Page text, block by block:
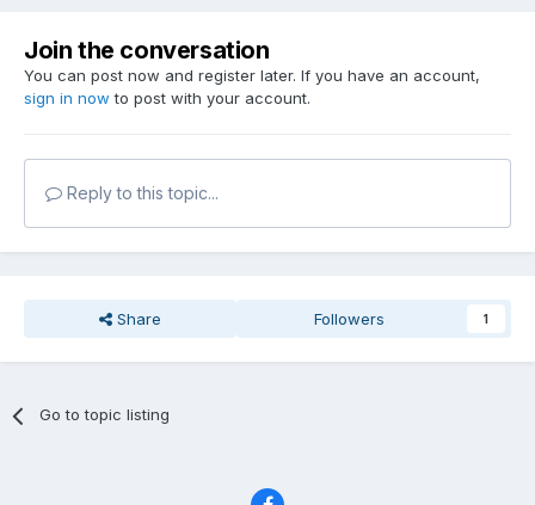
Join the conversation
You can post now and register later. If you have an account,
sign in now to post with your account.
Reply to this topic...
Share Followers 1
Go to topic listing